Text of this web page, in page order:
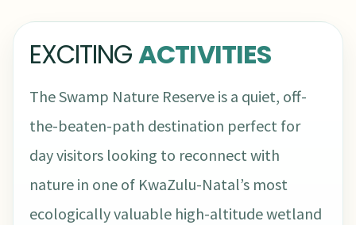
EXCITINGACTIVITIES
The Swamp Nature Reserve is a quiet, off-
the-beaten-path destination perfect for
day visitors looking to reconnect with
nature in one of KwaZulu-Natal’s most
ecologically valuable high-altitude wetland